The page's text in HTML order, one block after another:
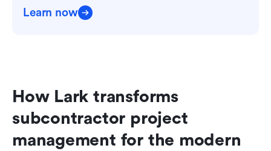
Learn now
How Lark transforms
subcontractor project
management for the modern